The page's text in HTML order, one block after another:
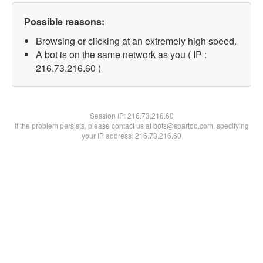
Possible reasons:
Browsing or clicking at an extremely high speed.
A bot is on the same network as you ( IP :
216.73.216.60 )
Session IP:216.73.216.60
If the problem persists, please contact us at bots@spartoo.com, specifying
your IP address: 216.73.216.60